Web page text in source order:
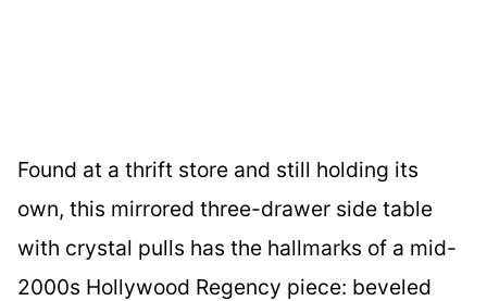
Found at a thrift store and still holding its
own, this mirrored three-drawer side table
with crystal pulls has the hallmarks of a mid-
2000s Hollywood Regency piece: beveled